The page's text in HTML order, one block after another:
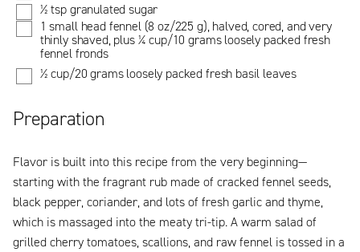
½ tsp granulated sugar
1 small head fennel (8 oz/225 g), halved, cored, and very
thinly shaved, plus ¼ cup/10 grams loosely packed fresh
fennel fronds
½ cup/20 grams loosely packed fresh basil leaves
Preparation
Flavor is built into this recipe from the very beginning—
starting with the fragrant rub made of cracked fennel seeds,
black pepper, coriander, and lots of fresh garlic and thyme,
which is massaged into the meaty tri-tip. A warm salad of
grilled cherry tomatoes, scallions, and raw fennel is tossed in a